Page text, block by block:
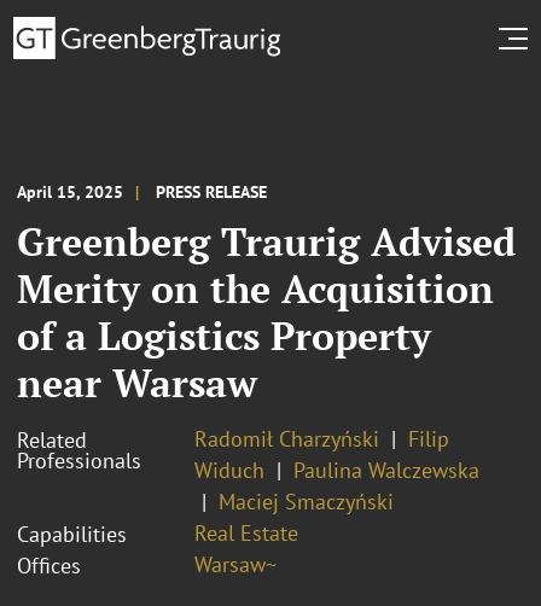
April 15, 2025 PRESS RELEASE
Greenberg Traurig Advised
Merity on the Acquisition
of a Logistics Property
near Warsaw
Related
Professionals
Radomił Charzyński
Filip
Widuch
Paulina Walczewska
Maciej Smaczyński
Capabilities
Real Estate
Offices
Warsaw~